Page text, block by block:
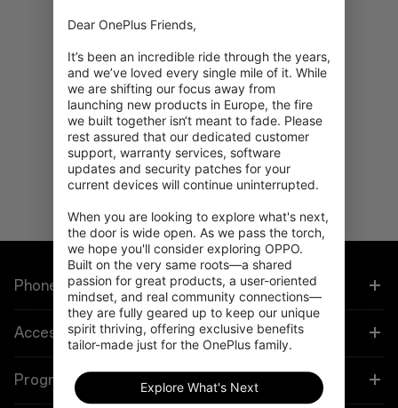
Phones
OnePlus 12
OnePlus 12R
Accessories
Audio
Programs
Dear OnePlus Friends,
It’s been an incredible ride through the years,
and we’ve loved every single mile of it. While
we are shifting our focus away from
launching new products in Europe, the fire
we built together isn‘t meant to fade. Please
rest assured that our dedicated customer
support, warranty services, software
updates and security patches for your
current devices will continue uninterrupted.
When you are looking to explore what's next,
the door is wide open. As we pass the torch,
we hope you'll consider exploring OPPO.
Built on the very same roots—a shared
passion for great products, a user-oriented
mindset, and real community connections—
they are fully geared up to keep our unique
spirit thriving, offering exclusive benefits
tailor-made just for the OnePlus family.
Explore What's Next